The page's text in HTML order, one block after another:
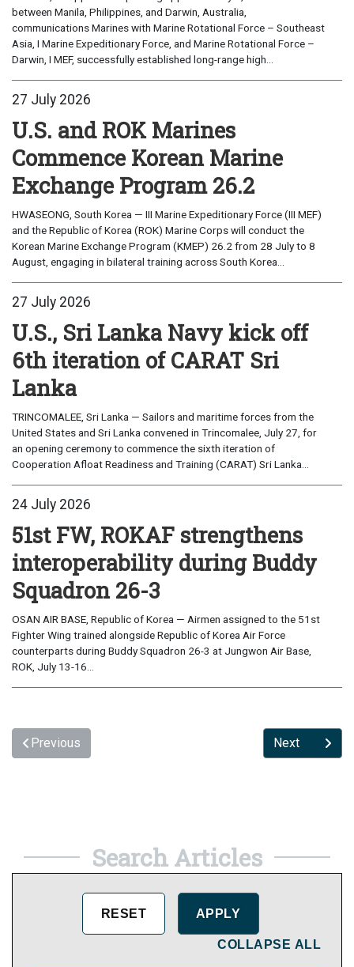
between Manila, Philippines, and Darwin, Australia,
communications Marines with Marine Rotational Force – Southeast
Asia, I Marine Expeditionary Force, and Marine Rotational Force –
Darwin, I MEF, successfully established long-range high...
27 July 2026
U.S. and ROK Marines
Commence Korean Marine
Exchange Program 26.2
HWASEONG, South Korea — III Marine Expeditionary Force (III MEF)
and the Republic of Korea (ROK) Marine Corps will conduct the
Korean Marine Exchange Program (KMEP) 26.2 from 28 July to 8
August, engaging in bilateral training across South Korea...
27 July 2026
U.S., Sri Lanka Navy kick off
6th iteration of CARAT Sri
Lanka
TRINCOMALEE, Sri Lanka — Sailors and maritime forces from the
United States and Sri Lanka convened in Trincomalee, July 27, for
an opening ceremony to commence the sixth iteration of
Cooperation Afloat Readiness and Training (CARAT) Sri Lanka...
24 July 2026
51st FW, ROKAF strengthens
interoperability during Buddy
Squadron 26-3
OSAN AIR BASE, Republic of Korea — Airmen assigned to the 51st
Fighter Wing trained alongside Republic of Korea Air Force
counterparts during Buddy Squadron 26-3 at Jungwon Air Base,
ROK, July 13-16...
Previous Next
Search Articles
COLLAPSE ALL